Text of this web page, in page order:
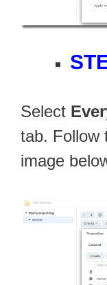
Select
tab. Follow
image